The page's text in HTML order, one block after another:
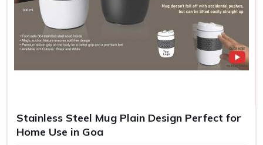
Stainless Steel Mug Plain Design Perfect for
Home Use in Goa